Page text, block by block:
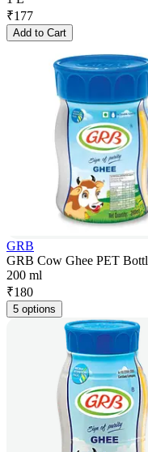
₹177
Add to Cart
GRB
GRB Cow Ghee PET
200 ml
₹180
5 options